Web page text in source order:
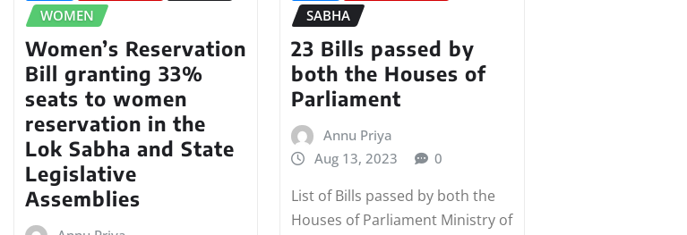
WOMEN
Women’s Reservation
Bill granting 33%
seats to women
reservation in the
Lok Sabha and State
Legislative
Assemblies
SABHA
23 Bills passed by
both the Houses of
Parliament
Annu Priya
Aug 13, 2023
0
List of Bills passed by both the
Houses of Parliament Ministry of